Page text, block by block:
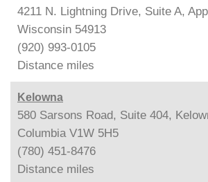
4211 N. Lightning Drive, Suite A,
Wisconsin 54913
(920) 993-0105
Distance miles
Kelowna
580 Sarsons Road, Suite 404,
Columbia V1W 5H5
(780) 451-8476
Distance miles